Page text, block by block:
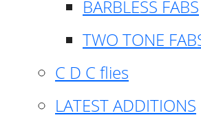
BARBLESS FABS
TWO TONE
C D C flies
LATEST ADDITIONS